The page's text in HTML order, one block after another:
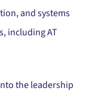
and systems
including AT
the leadership